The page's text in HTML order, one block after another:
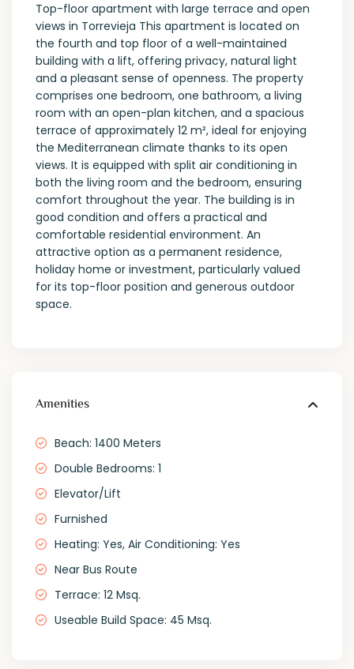
Top-floor apartment with large terrace and open
views in Torrevieja This apartment is located on
the fourth and top floor of a well-maintained
building with a lift, offering privacy, natural light
and a pleasant sense of openness. The property
comprises one bedroom, one bathroom, a living
room with an open-plan kitchen, and a spacious
terrace of approximately 12 m², ideal for enjoying
the Mediterranean climate thanks to its open
views. It is equipped with split air conditioning in
both the living room and the bedroom, ensuring
comfort throughout the year. The building is in
good condition and offers a practical and
comfortable residential environment. An
attractive option as a permanent residence,
holiday home or investment, particularly valued
for its top-floor position and generous outdoor
space.
Amenities
Beach: 1400 Meters
Double Bedrooms: 1
Elevator/Lift
Furnished
Heating: Yes, Air Conditioning: Yes
Near Bus Route
Terrace: 12 Msq.
Useable Build Space: 45 Msq.